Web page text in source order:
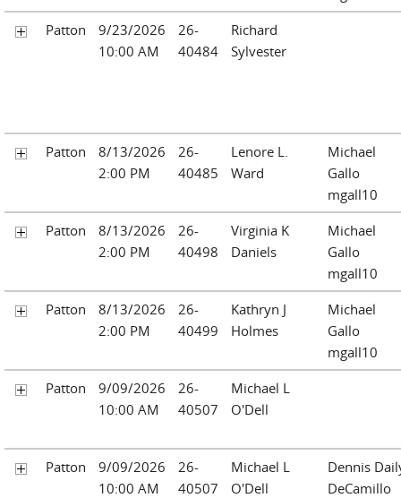
Patton
9/23/2026
10:00 AM
26-
40484
Richard
Sylvester
Patton
8/13/2026
2:00 PM
26-
40485
Lenore L.
Ward
Michael
Gallo
mgall10
Patton
8/13/2026
2:00 PM
26-
40498
Virginia K
Daniels
Michael
Gallo
mgall10
Patton
8/13/2026
2:00 PM
26-
40499
Kathryn J
Holmes
Michael
Gallo
mgall10
Patton
9/09/2026
10:00 AM
26-
40507
Michael L
O'Dell
Patton
9/09/2026
10:00 AM
26-
40507
Michael L
O'Dell
Dennis
DeCamillo